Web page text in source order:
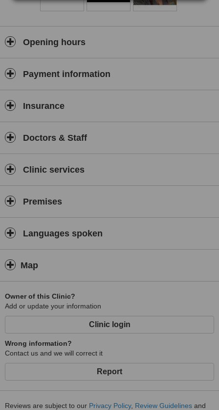
Opening hours
Payment information
Insurance
Doctors & Staff
Clinic services
Premises
Languages spoken
Map
Owner of this Clinic?
Add or update your information
Clinic login
Wrong information?
Contact us and we will correct it
Report
Reviews are subject to our Privacy Policy, Review Guidelines and